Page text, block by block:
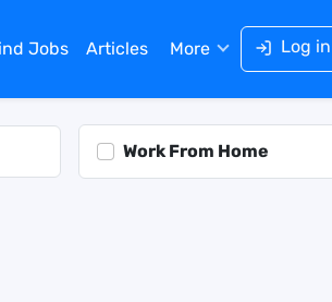
Jobs Articles More Log in
Work From Home